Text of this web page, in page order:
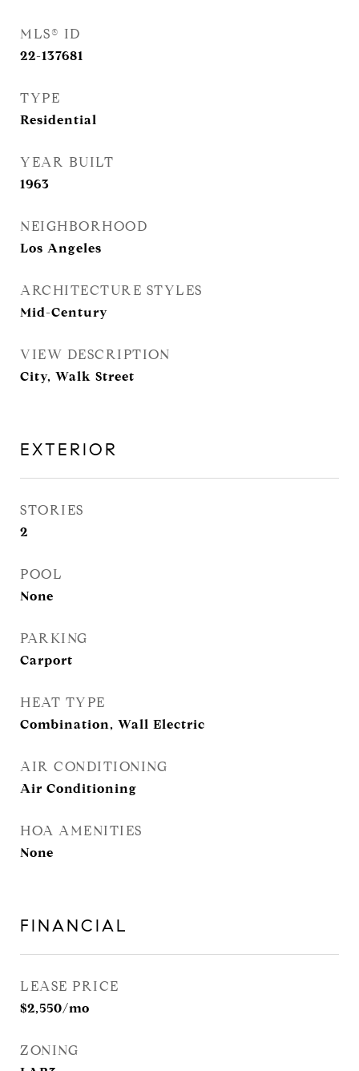
MLS® ID
22-137681
TYPE
Residential
YEAR BUILT
1963
NEIGHBORHOOD
Los Angeles
ARCHITECTURE STYLES
Mid-Century
VIEW DESCRIPTION
City, Walk Street
EXTERIOR
STORIES
2
POOL
None
PARKING
Carport
HEAT TYPE
Combination, Wall Electric
AIR CONDITIONING
Air Conditioning
HOA AMENITIES
None
FINANCIAL
LEASE PRICE
$2,550/mo
ZONING